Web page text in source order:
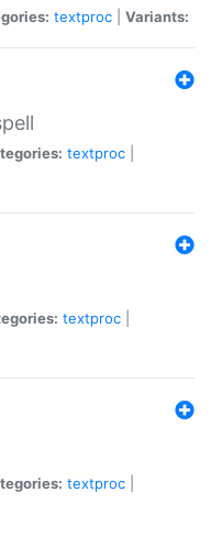
textproc Variants:
textproc
textproc
textproc